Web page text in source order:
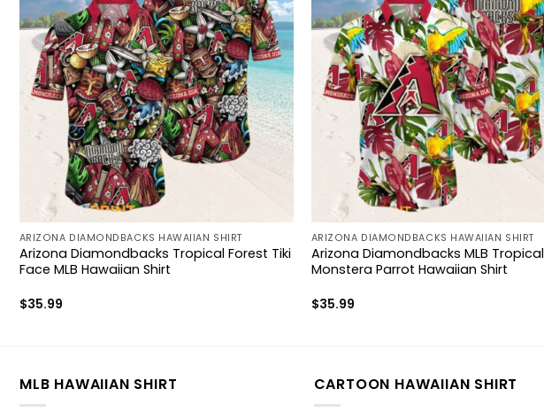
ARIZONA DIAMONDBACKS HAWAIIAN SHIRT
Arizona Diamondbacks Tropical Forest Tiki
Face MLB Hawaiian Shirt
$35.99
ARIZONA DIAMONDBACKS HAWAIIAN SHIRT
Arizona Diamondbacks MLB Tropical
Monstera Parrot Hawaiian Shirt
$35.99
MLB HAWAIIAN SHIRT CARTOON HAWAIIAN SHIRT